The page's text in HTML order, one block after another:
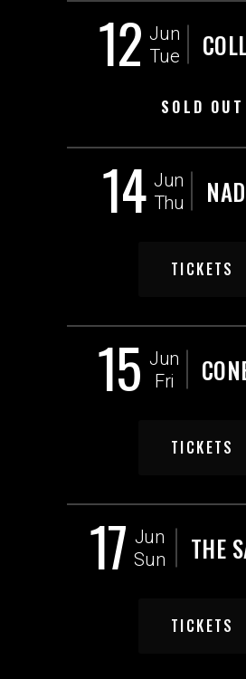
12 Jun
Tue
SOLD OUT
14 Jun
Thu
TICKETS
15 Jun
Fri
TICKETS
17 Jun
Sun
THE
TICKETS